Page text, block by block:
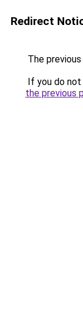
Redirect
The
If you do
the previous